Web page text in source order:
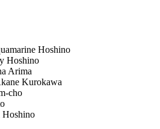
Hoshino
Hoshino
Arima
Kurokawa
cho
Hoshino